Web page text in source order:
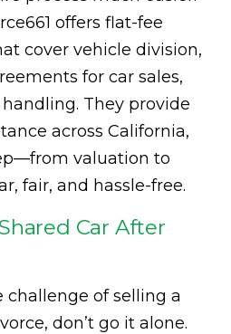
offers flat-fee
cover vehicle division,
for car sales,
They provide
across California,
valuation to
fair, and hassle-free.
Car After
challenge of selling a
don’t go it alone.